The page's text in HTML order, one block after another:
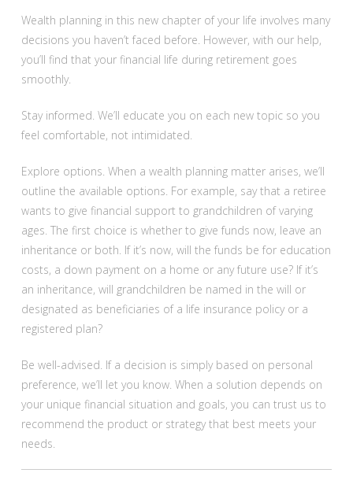
Wealth planning in this new chapter of your life involves many
decisions you haven’t faced before. However, with our help,
you’ll find that your financial life during retirement goes
smoothly.
Stay informed. We’ll educate you on each new topic so you
feel comfortable, not intimidated.
Explore options. When a wealth planning matter arises, we’ll
outline the available options. For example, say that a retiree
wants to give financial support to grandchildren of varying
ages. The first choice is whether to give funds now, leave an
inheritance or both. If it’s now, will the funds be for education
costs, a down payment on a home or any future use? If it’s
an inheritance, will grandchildren be named in the will or
designated as beneficiaries of a life insurance policy or a
registered plan?
Be well-advised. If a decision is simply based on personal
preference, we’ll let you know. When a solution depends on
your unique financial situation and goals, you can trust us to
recommend the product or strategy that best meets your
needs.